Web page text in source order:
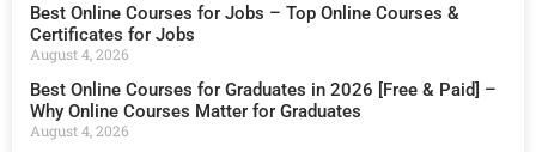
Best Online Courses for Jobs – Top Online Courses &
Certificates for Jobs
August 4, 2026
Best Online Courses for Graduates in 2026 [Free & Paid] –
Why Online Courses Matter for Graduates
August 4, 2026